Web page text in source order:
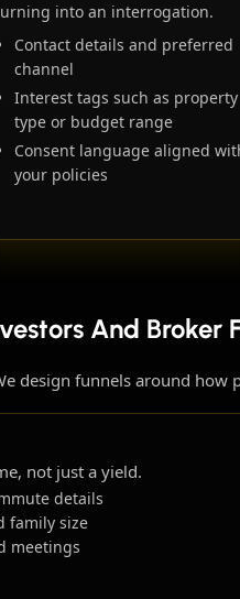
into an interrogation.
Contact details and preferred
channel
Interest tags such as property
type or budget range
Consent language aligned
your policies
And Broker
design funnels around
not just a yield.
details
family size
meetings